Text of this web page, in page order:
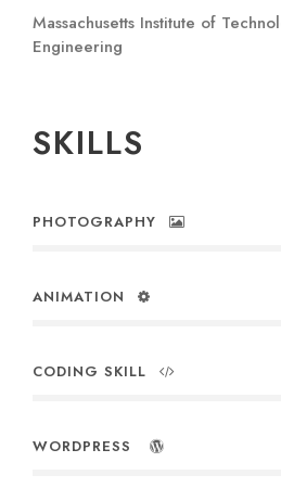
Massachusetts Institute of
Engineering
SKILLS
PHOTOGRAPHY
ANIMATION
CODING SKILL
WORDPRESS